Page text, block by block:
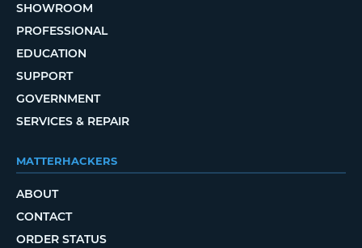
SHOWROOM
PROFESSIONAL
EDUCATION
SUPPORT
GOVERNMENT
SERVICES & REPAIR
MATTERHACKERS
ABOUT
CONTACT
ORDER STATUS